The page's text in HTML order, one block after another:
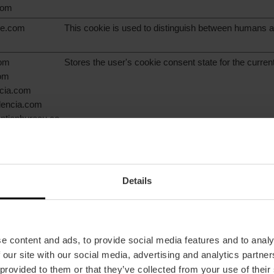
Details
content and ads, to provide social media features and to
site with our social media, advertising and analytics
to them or that they’ve collected from your use of
This cookie is used to distinguish between humans
Stores the user's cookie consent state for the
This cookie is used to determine if the visitor has